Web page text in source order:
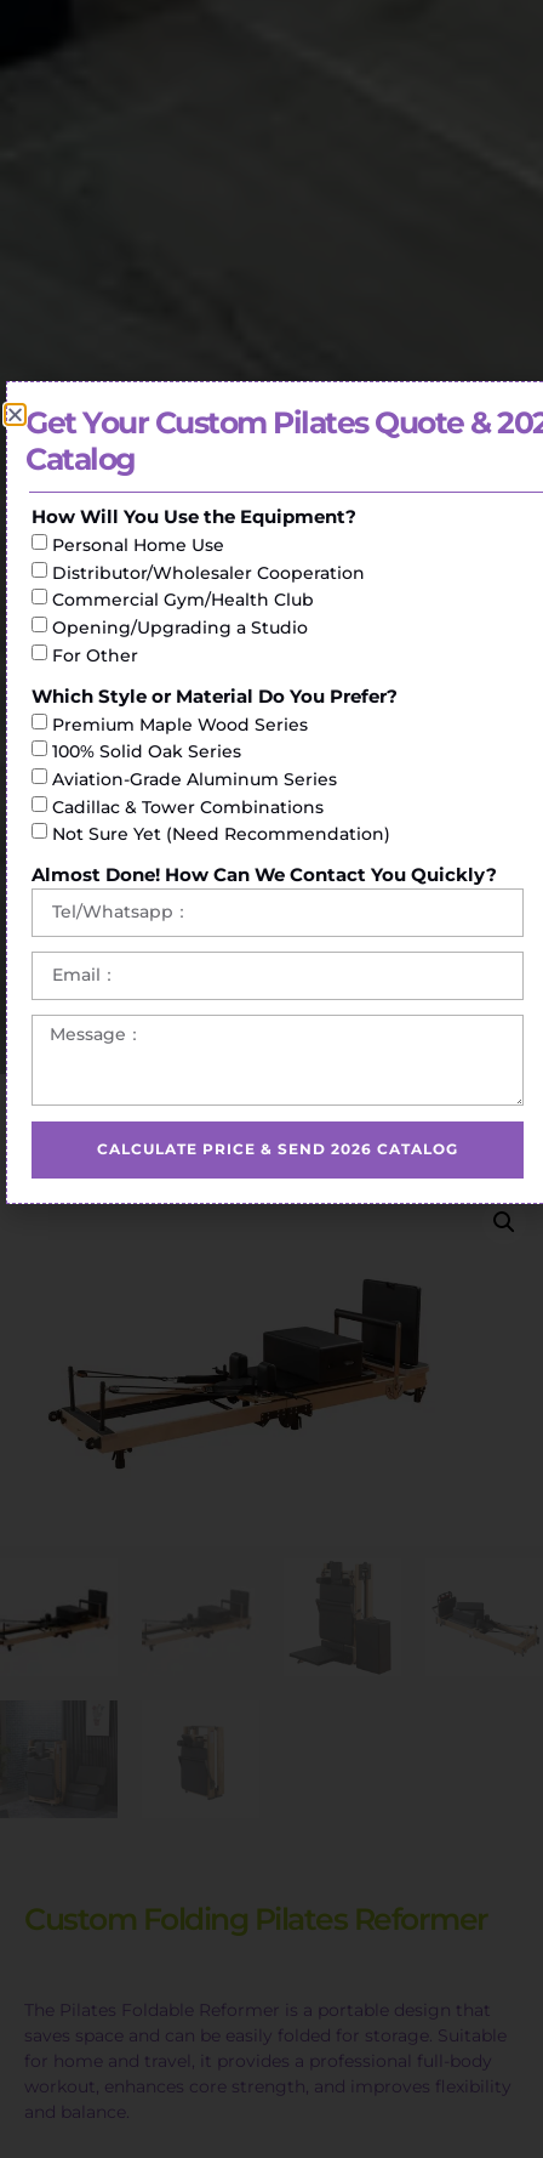
Home/Pilates Reformer/ Custom Folding Pilates
Custom Folding Pilates Reformer
The Pilates Foldable Reformer is a portable design that
saves space and can be easily folded for storage. Suitable
for home and travel, it provides a professional full-body
workout, enhances core strength, and improves flexibility
and balance.
Get Your Custom Pilates Quote &
Catalog
How Will You Use the Equipment?
Personal Home Use
Distributor/Wholesaler Cooperation
Commercial Gym/Health Club
Opening/Upgrading a Studio
For Other
Which Style or Material Do You Prefer?
Premium Maple Wood Series
100% Solid Oak Series
Aviation-Grade Aluminum Series
Cadillac & Tower Combinations
Not Sure Yet (Need Recommendation)
Almost Done! How Can We Contact You Quickly?
CALCULATE PRICE & SEND 2026 CATALOG